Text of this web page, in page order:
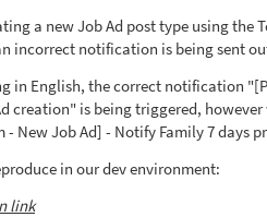
a new Job Ad post type using the
incorrect notification is being sent
in English, the correct notification
creation" is being triggered,
- New Job Ad] - Notify Family 7 days
in our dev environment:
link